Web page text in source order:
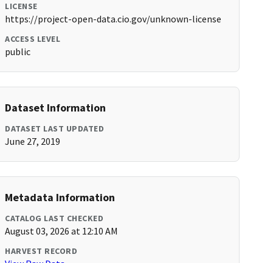
LICENSE
https://project-open-data.cio.gov/unknown-license
ACCESS LEVEL
public
Dataset Information
DATASET LAST UPDATED
June 27, 2019
Metadata Information
CATALOG LAST CHECKED
August 03, 2026 at 12:10 AM
HARVEST RECORD